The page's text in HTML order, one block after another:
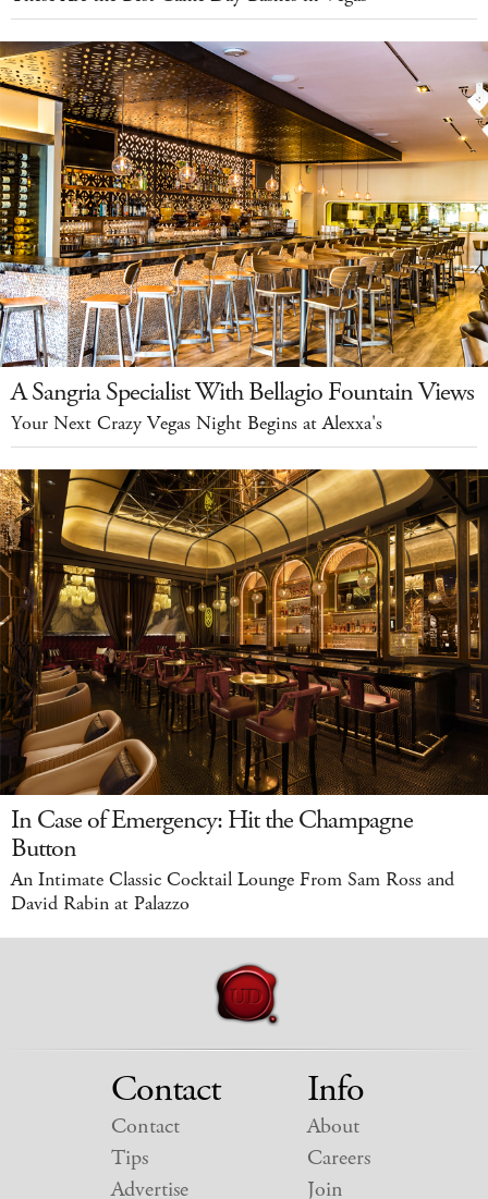
A Sangria Specialist With Bellagio Fountain Views
Your Next Crazy Vegas Night Begins at Alexxa's
In Case of Emergency: Hit the Champagne
Button
An Intimate Classic Cocktail Lounge From Sam Ross and
David Rabin at Palazzo
Contact
Contact
Tips
Advertise
Info
About
Careers
Join